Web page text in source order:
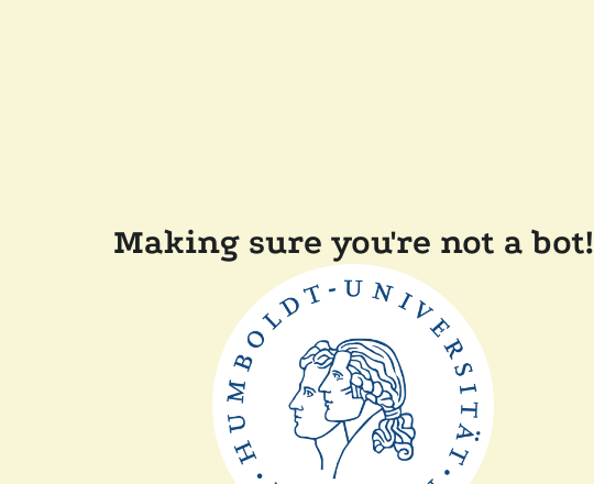
Making sure you're not a bot!